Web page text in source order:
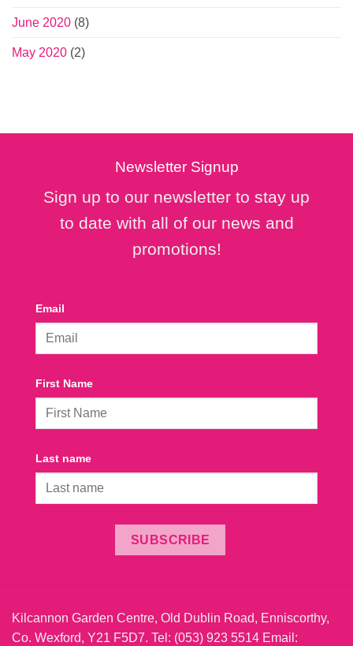
June 2020 (8)
May 2020 (2)
Newsletter Signup
Sign up to our newsletter to stay up
to date with all of our news and
promotions!
Email
First Name
Last name
SUBSCRIBE
Kilcannon Garden Centre, Old Dublin Road, Enniscorthy,
Co. Wexford, Y21 F5D7. Tel: (053) 923 5514 Email: